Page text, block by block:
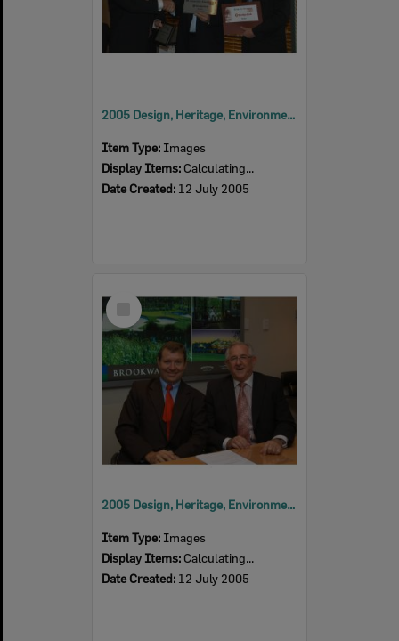
2005 Design, Heritage, Environment and Student Awards
Item Type: Images
Display Items: Calculating...
Date Created: 12 July 2005
Select
Item
2005 Design, Heritage, Environment and Student Awards
Item Type: Images
Display Items: Calculating...
Date Created: 12 July 2005